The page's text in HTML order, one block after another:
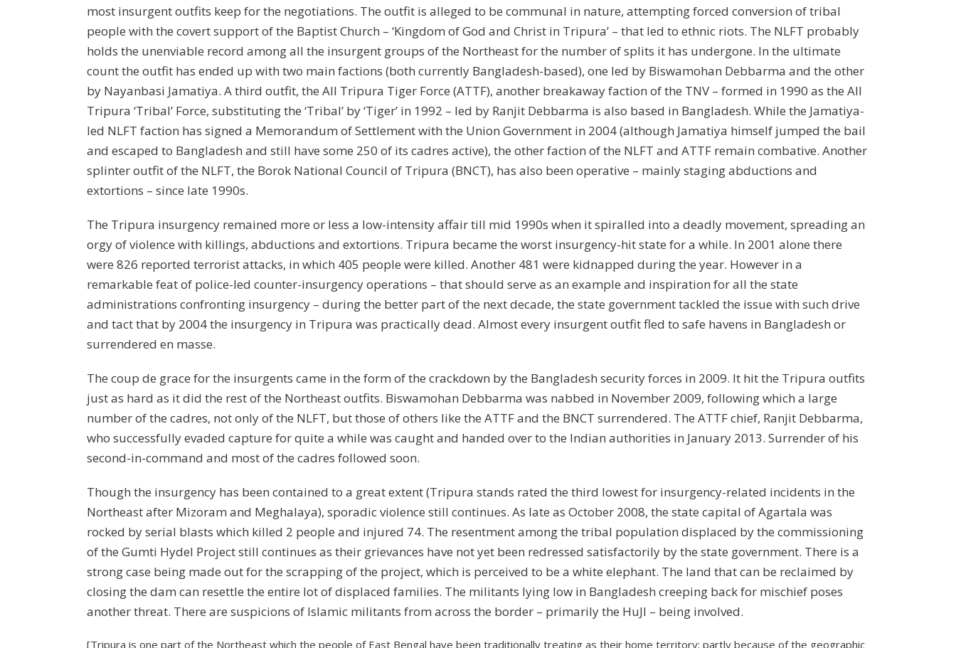
most insurgent outfits keep for the negotiations. The outfit is alleged to be communal in nature, attempting forced conversion of tribal
people with the covert support of the Baptist Church – ‘Kingdom of God and Christ in Tripura’ – that led to ethnic riots. The NLFT probably
holds the unenviable record among all the insurgent groups of the Northeast for the number of splits it has undergone. In the ultimate
count the outfit has ended up with two main factions (both currently Bangladesh-based), one led by Biswamohan Debbarma and the other
by Nayanbasi Jamatiya. A third outfit, the All Tripura Tiger Force (ATTF), another breakaway faction of the TNV – formed in 1990 as the All
Tripura ‘Tribal’ Force, substituting the ‘Tribal’ by ‘Tiger’ in 1992 – led by Ranjit Debbarma is also based in Bangladesh. While the Jamatiya-
led NLFT faction has signed a Memorandum of Settlement with the Union Government in 2004 (although Jamatiya himself jumped the bail
and escaped to Bangladesh and still have some 250 of its cadres active), the other faction of the NLFT and ATTF remain combative. Another
splinter outfit of the NLFT, the Borok National Council of Tripura (BNCT), has also been operative – mainly staging abductions and
extortions – since late 1990s.
The Tripura insurgency remained more or less a low-intensity affair till mid 1990s when it spiralled into a deadly movement, spreading an
orgy of violence with killings, abductions and extortions. Tripura became the worst insurgency-hit state for a while. In 2001 alone there
were 826 reported terrorist attacks, in which 405 people were killed. Another 481 were kidnapped during the year. However in a
remarkable feat of police-led counter-insurgency operations – that should serve as an example and inspiration for all the state
administrations confronting insurgency – during the better part of the next decade, the state government tackled the issue with such drive
and tact that by 2004 the insurgency in Tripura was practically dead. Almost every insurgent outfit fled to safe havens in Bangladesh or
surrendered en masse.
The coup de grace for the insurgents came in the form of the crackdown by the Bangladesh security forces in 2009. It hit the Tripura outfits
just as hard as it did the rest of the Northeast outfits. Biswamohan Debbarma was nabbed in November 2009, following which a large
number of the cadres, not only of the NLFT, but those of others like the ATTF and the BNCT surrendered. The ATTF chief, Ranjit Debbarma,
who successfully evaded capture for quite a while was caught and handed over to the Indian authorities in January 2013. Surrender of his
second-in-command and most of the cadres followed soon.
Though the insurgency has been contained to a great extent (Tripura stands rated the third lowest for insurgency-related incidents in the
Northeast after Mizoram and Meghalaya), sporadic violence still continues. As late as October 2008, the state capital of Agartala was
rocked by serial blasts which killed 2 people and injured 74. The resentment among the tribal population displaced by the commissioning
of the Gumti Hydel Project still continues as their grievances have not yet been redressed satisfactorily by the state government. There is a
strong case being made out for the scrapping of the project, which is perceived to be a white elephant. The land that can be reclaimed by
closing the dam can resettle the entire lot of displaced families. The militants lying low in Bangladesh creeping back for mischief poses
another threat. There are suspicions of Islamic militants from across the border – primarily the HuJI – being involved.
[Tripura is one part of the Northeast which the people of East Bengal have been traditionally treating as their home territory; partly because of the geographic